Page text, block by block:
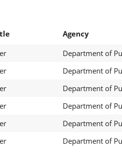
Agency
Department of
Department of
Department of
Department of
Department of
Department of